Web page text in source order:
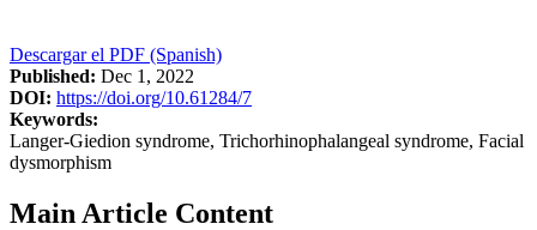
Descargar el PDF (Spanish)
Published: Dec 1, 2022
DOI: https://doi.org/10.61284/7
Keywords:
Langer-Giedion syndrome, Trichorhinophalangeal syndrome, Facial
dysmorphism
Main Article Content